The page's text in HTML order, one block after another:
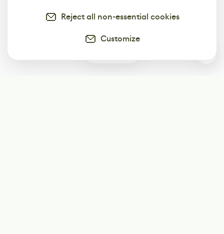
Reject all non-essential cookies
Customize